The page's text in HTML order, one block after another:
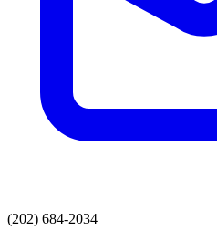
(202) 684-2034